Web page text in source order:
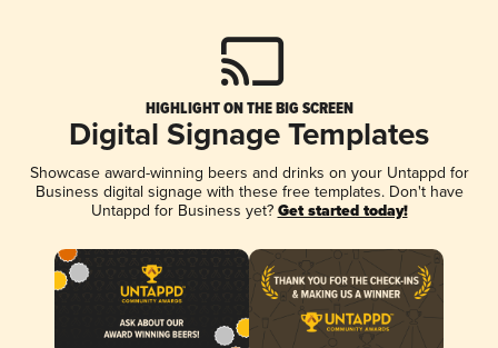
HIGHLIGHT ON THE BIG SCREEN
Digital Signage Templates
Showcase award-winning beers and drinks on your Untappd for
Business digital signage with these free templates. Don't have
Untappd for Business yet? Get started today!